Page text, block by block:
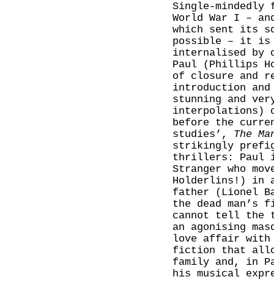
Single-
World War I –
which sent its
possible – it
internalised by
Paul (Phillips
of closure and
introduction
stunning and
interpolations)
before the
studies’, The
strikingly
thrillers: Paul
Stranger who
Holderlins!) in a
father (Lionel
the dead
cannot tell the
an agonising
love affair with
fiction that
family and, in
his musical